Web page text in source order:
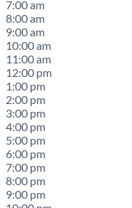
7:00 am
8:00 am
9:00 am
10:00 am
11:00 am
12:00 pm
1:00 pm
2:00 pm
3:00 pm
4:00 pm
5:00 pm
6:00 pm
7:00 pm
8:00 pm
9:00 pm